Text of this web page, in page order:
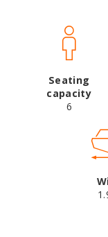
Seating
capacity
6